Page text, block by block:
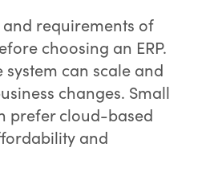
requirements of
choosing an ERP.
system can scale and
changes. Small
prefer cloud-based
and